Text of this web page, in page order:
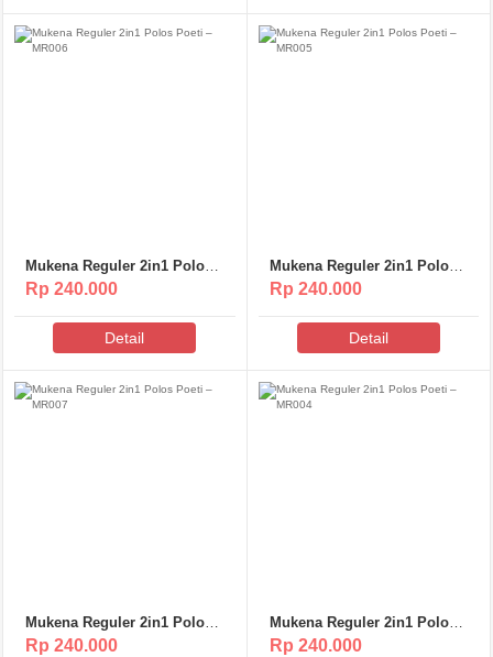
Mukena Reguler 2in1 Polos
Poeti – MR006
Rp 240.000
Detail
Mukena Reguler 2in1 Polos
Poeti – MR005
Rp 240.000
Detail
Mukena Reguler 2in1 Polos
Poeti – MR007
Rp 240.000
Mukena Reguler 2in1 Polos
Poeti – MR004
Rp 240.000